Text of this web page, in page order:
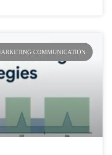
COMMUNICATION